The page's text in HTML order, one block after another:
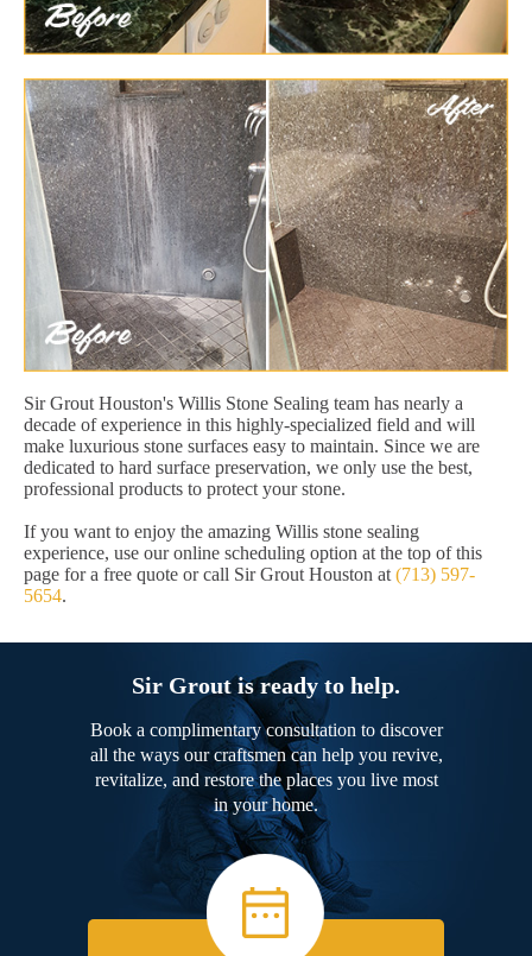
Sir Grout Houston's Willis Stone Sealing team has nearly a
decade of experience in this highly-specialized field and will
make luxurious stone surfaces easy to maintain. Since we are
dedicated to hard surface preservation, we only use the best,
professional products to protect your stone.
If you want to enjoy the amazing Willis stone sealing
experience, use our online scheduling option at the top of this
page for a free quote or call Sir Grout Houston at (713) 597-
5654.
Sir Grout is ready to help.
Book a complimentary consultation to discover
all the ways our craftsmen can help you revive,
revitalize, and restore the places you live most
in your home.